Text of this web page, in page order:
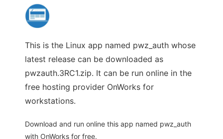
This is the Linux app named pwz_auth whose
latest release can be downloaded as
pwzauth.3RC1.zip. It can be run online in the
free hosting provider OnWorks for
workstations.
Download and run online this app named pwz_auth
with OnWorks for free.